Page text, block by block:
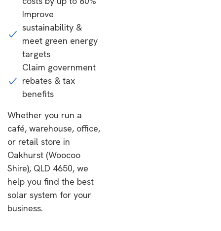
Improve
sustainability &
meet green energy
targets
Claim government
rebates & tax
benefits
Whether you run a
café, warehouse, office,
or retail store in
Oakhurst (Woocoo
Shire), QLD 4650, we
help you find the best
solar system for your
business.